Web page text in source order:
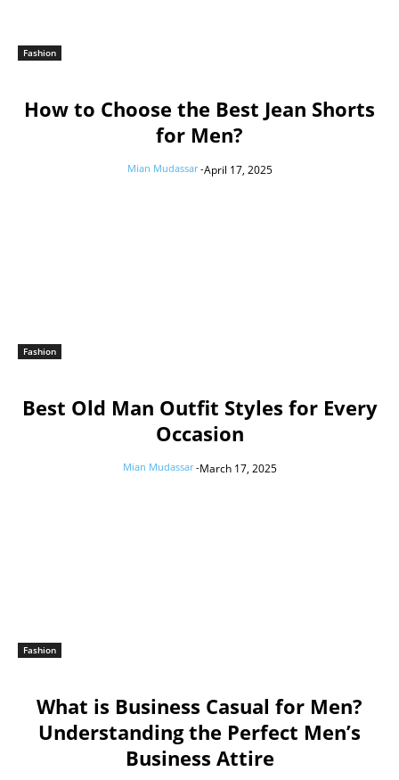
Fashion
How to Choose the Best Jean Shorts
for Men?
Mian Mudassar -April 17, 2025
Fashion
Best Old Man Outfit Styles for Every
Occasion
Mian Mudassar -March 17, 2025
Fashion
What is Business Casual for Men?
Understanding the Perfect Men’s
Business Attire